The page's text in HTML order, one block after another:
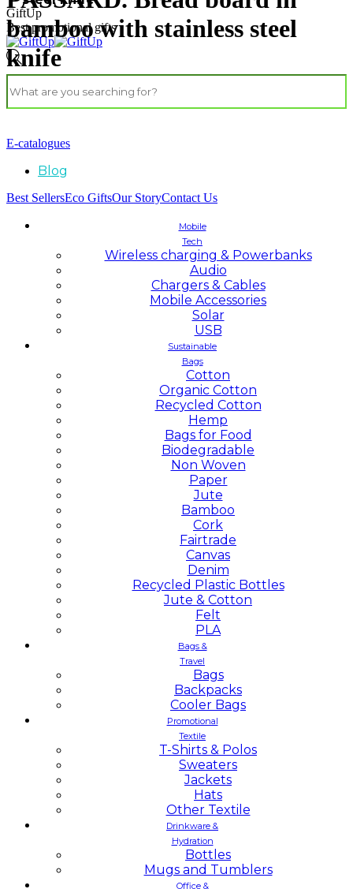
GiftUp
Best promotional gifts
E-catalogues
Blog
Best SellersEco GiftsOur StoryContact Us
Mobile
Tech
Wireless charging & Powerbanks
Audio
Chargers & Cables
Mobile Accessories
Solar
USB
Sustainable
Bags
Cotton
Organic Cotton
Recycled Cotton
Hemp
Bags for Food
Biodegradable
Non Woven
Paper
Jute
Bamboo
Cork
Fairtrade
Canvas
Denim
Recycled Plastic Bottles
Jute & Cotton
Felt
PLA
Bags &
Travel
Bags
Backpacks
Cooler Bags
Promotional
Textile
T-Shirts & Polos
Sweaters
Jackets
Hats
Other Textile
Drinkware &
Hydration
Bottles
Mugs and Tumblers
Office &
bamboo with stainless steel
knife